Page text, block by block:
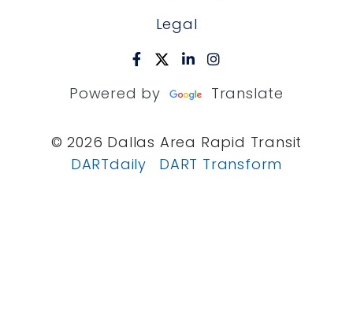
Legal
Powered by Translate
© 2026 Dallas Area Rapid Transit
DARTdaily
DART Transform